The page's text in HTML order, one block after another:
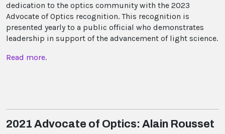
dedication to the optics community with the 2023
Advocate of Optics recognition. This recognition is
presented yearly to a public official who demonstrates
leadership in support of the advancement of light science.
Read more.
2021 Advocate of Optics: Alain Rousset